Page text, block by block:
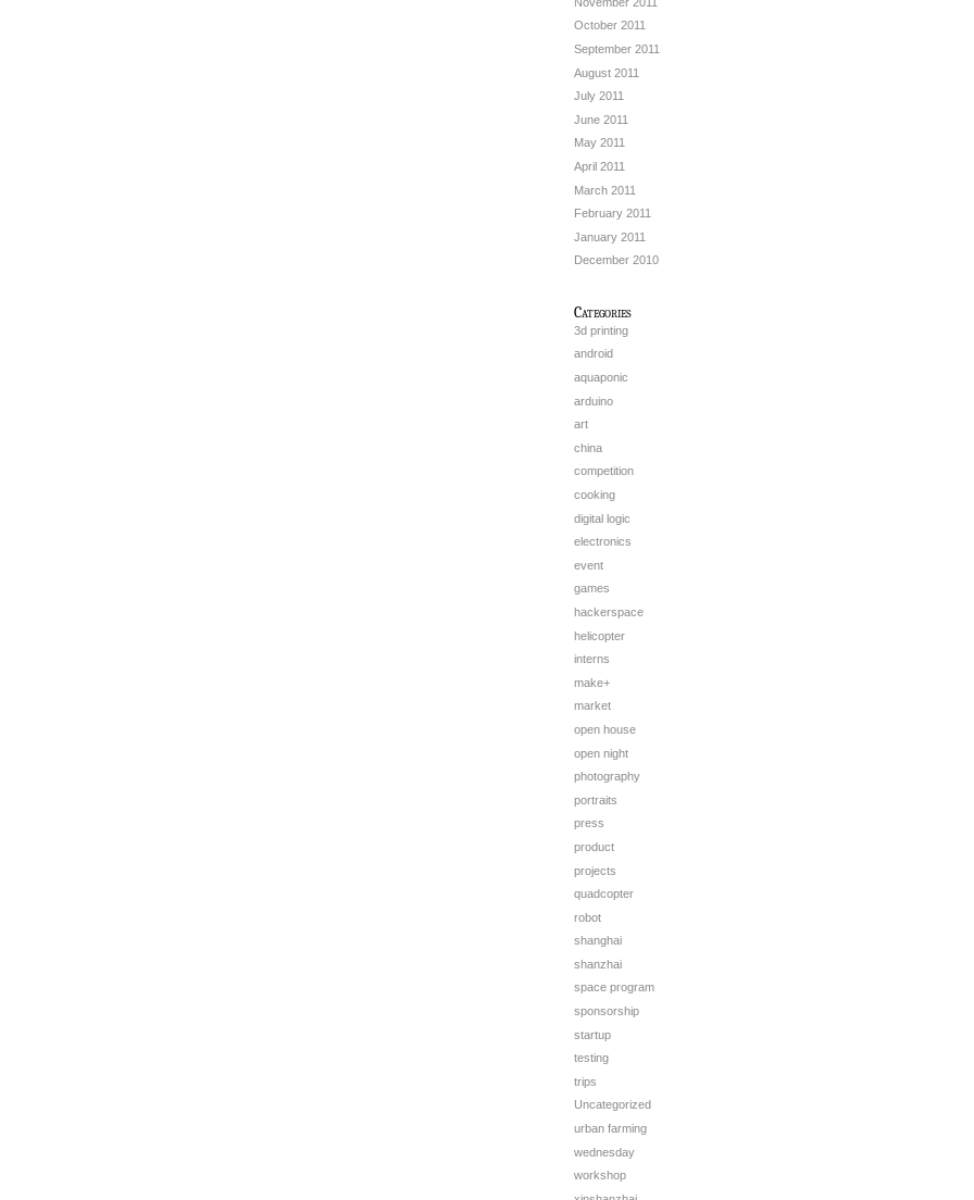
October 2011
September 2011
August 2011
July 2011
June 2011
May 2011
April 2011
March 2011
February 2011
January 2011
December 2010
Categories
3d printing
android
aquaponic
arduino
art
china
competition
cooking
digital logic
electronics
event
games
hackerspace
helicopter
interns
make+
market
open house
open night
photography
portraits
press
product
projects
quadcopter
robot
shanghai
shanzhai
space program
sponsorship
startup
testing
trips
Uncategorized
urban farming
wednesday
workshop